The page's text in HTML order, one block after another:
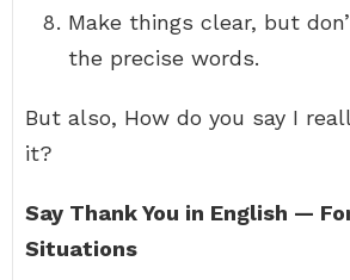
Make things clear, but
the precise words.
But also, How do you say I
it?
Say Thank You in English —
Situations